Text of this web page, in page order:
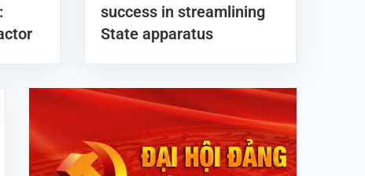
success in streamlining
State apparatus